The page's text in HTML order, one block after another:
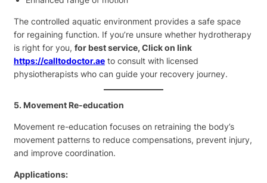
The controlled aquatic environment provides a safe space
for regaining function. If you’re unsure whether hydrotherapy
is right for you, for best service, Click on link
https://calltodoctor.ae to consult with licensed
physiotherapists who can guide your recovery journey.
5. Movement Re-education
Movement re-education focuses on retraining the body’s
movement patterns to reduce compensations, prevent injury,
and improve coordination.
Applications: